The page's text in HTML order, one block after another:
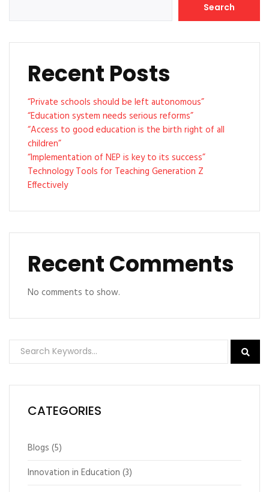
Search
Recent Posts
“Private schools should be left autonomous”
“Education system needs serious reforms”
“Access to good education is the birth right of all
children”
“Implementation of NEP is key to its success”
Technology Tools for Teaching Generation Z
Effectively
Recent Comments
No comments to show.
CATEGORIES
Blogs (5)
Innovation in Education (3)